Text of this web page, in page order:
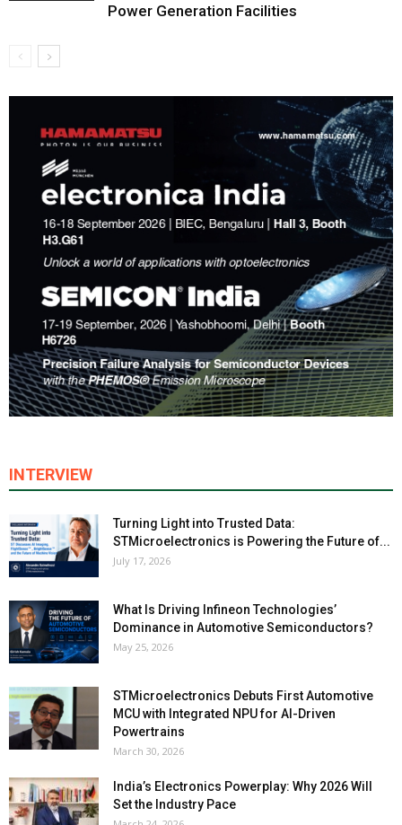
Power Generation Facilities
INTERVIEW
Turning Light into Trusted Data:
STMicroelectronics is Powering the Future of...
July 17, 2026
What Is Driving Infineon Technologies’
Dominance in Automotive Semiconductors?
May 25, 2026
STMicroelectronics Debuts First Automotive
MCU with Integrated NPU for AI-Driven
Powertrains
March 30, 2026
India’s Electronics Powerplay: Why 2026 Will
Set the Industry Pace